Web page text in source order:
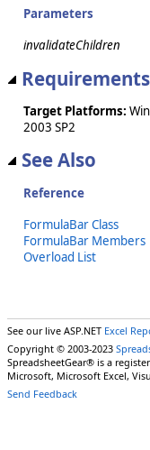
Parameters
invalidateChildren
Requirements
Target Platforms:
2003 SP2
See Also
Reference
FormulaBar Class
FormulaBar Members
Overload List
See our live ASP.NET Excel
Copyright © 2003-2023
SpreadsheetGear® is a
Microsoft, Microsoft Excel,
Send Feedback